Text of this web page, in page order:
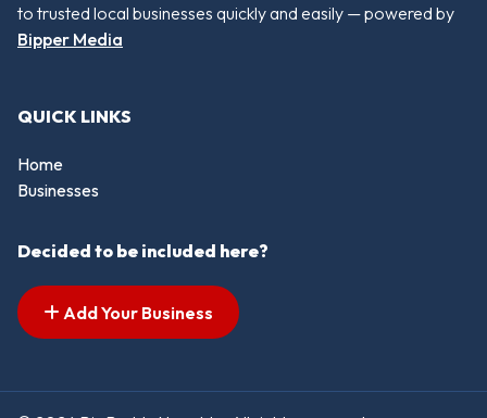
to trusted local businesses quickly and easily — powered by
Bipper Media
QUICK LINKS
Home
Businesses
Decided to be included here?
Add Your Business